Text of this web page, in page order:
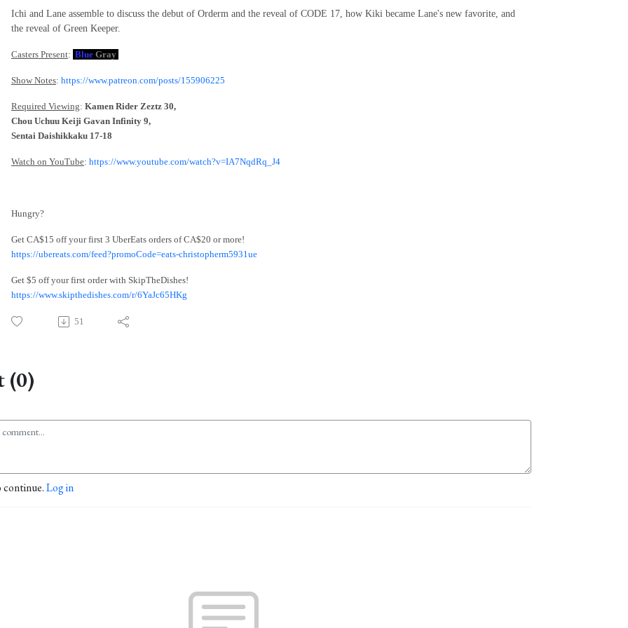
Ichi and Lane assemble to discuss the debut of Orderm and the reveal of CODE 17, how Kiki became Lane's new favorite, and
the reveal of Green Keeper.
Casters Present: Blue Gray
Show Notes: https://www.patreon.com/posts/155906225
Required Viewing: Kamen Rider Zeztz 30,
Chou Uchuu Keiji Gavan Infinity 9,
Sentai Daishikkaku 17-18
Watch on YouTube: https://www.youtube.com/watch?v=IA7NqdRq_J4
Hungry?
Get CA$15 off your first 3 UberEats orders of CA$20 or more!
https://ubereats.com/feed?promoCode=eats-christopherm5931ue
Get $5 off your first order with SkipTheDishes!
https://www.skipthedishes.com/r/6YaJc65HKg
51
(0)
Log in